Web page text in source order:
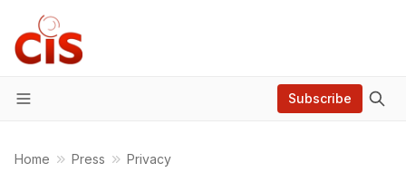
Menu
Subscribe
Home Press Privacy